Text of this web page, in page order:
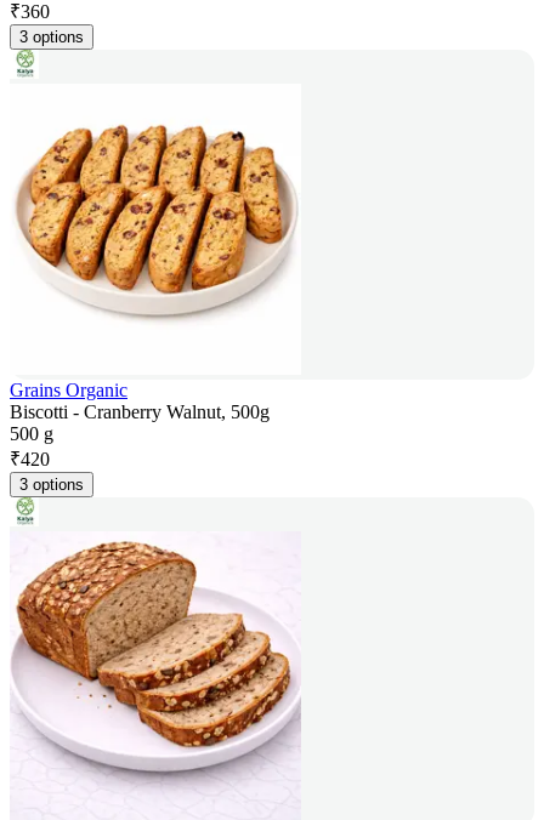
₹360
3 options
Grains Organic
Biscotti - Cranberry Walnut, 500g
500 g
₹420
3 options